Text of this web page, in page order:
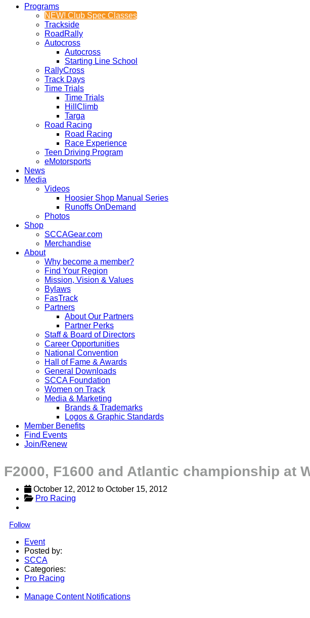
Programs
NEW! Club Spec Classes
Trackside
RoadRally
Autocross
Autocross
Starting Line School
RallyCross
Track Days
Time Trials
Time Trials
HillClimb
Targa
Road Racing
Road Racing
Race Experience
Teen Driving Program
eMotorsports
News
Media
Videos
Hoosier Shop Manual Series
Runoffs OnDemand
Photos
Shop
SCCAGear.com
Merchandise
About
Why become a member?
Find Your Region
Mission, Vision & Values
Bylaws
FasTrack
Partners
About Our Partners
Partner Perks
Staff & Board of Directors
Career Opportunities
National Convention
Hall of Fame & Awards
General Downloads
SCCA Foundation
Women on Track
Media & Marketing
Brands & Trademarks
Logos & Graphic Standards
Member Benefits
Find Events
Join/Renew
F2000, F1600 and Atlantic championship at
October 12, 2012 to October 15, 2012
Pro Racing
Follow
Event
Posted by:
SCCA
Categories:
Pro Racing
Manage Content Notifications